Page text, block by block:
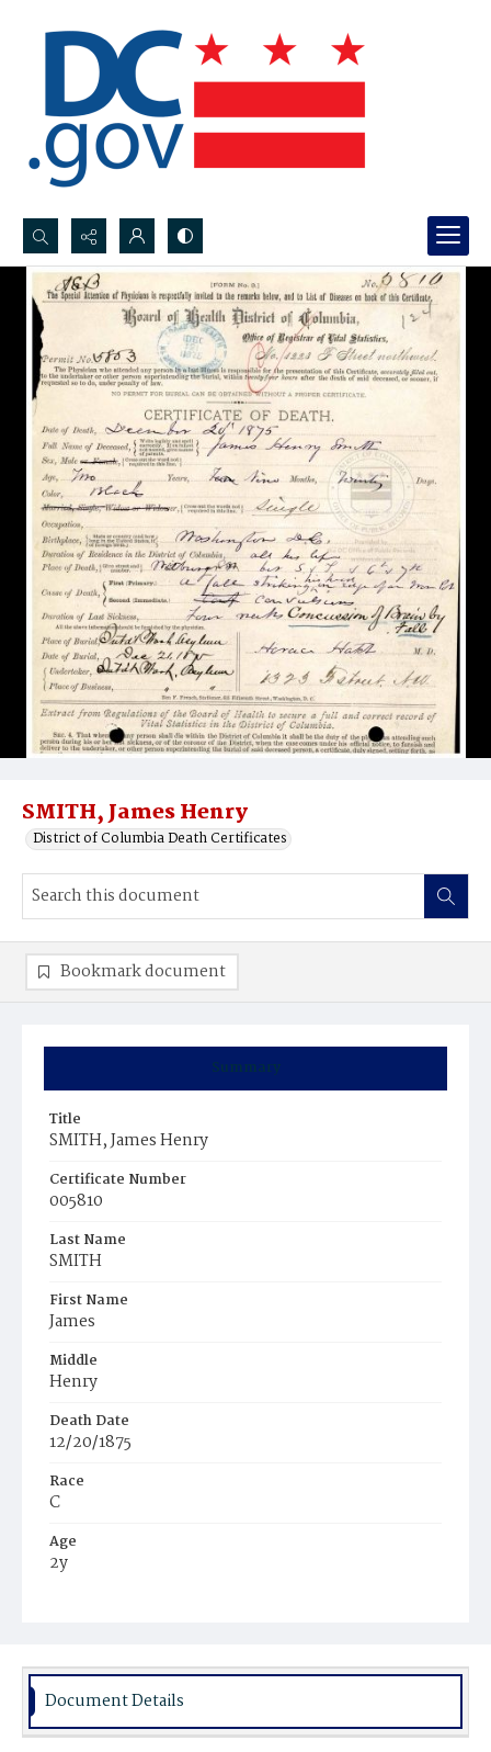
Search...
Advanced search
SMITH, James Henry
District of Columbia Death Certificates
Summary
Title
SMITH, James Henry
Certificate Number
005810
Last Name
SMITH
First Name
James
Middle
Henry
Death Date
12/20/1875
Race
C
Age
2y
Burial Place
Bookmark document
Document Details